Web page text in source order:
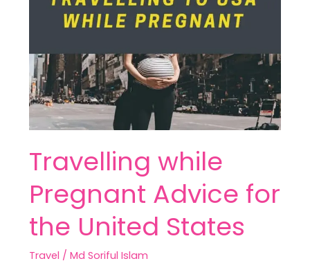
Travelling while
Pregnant Advice for
the United States
Travel /Md Soriful Islam
Pregnant
for
the
United
States